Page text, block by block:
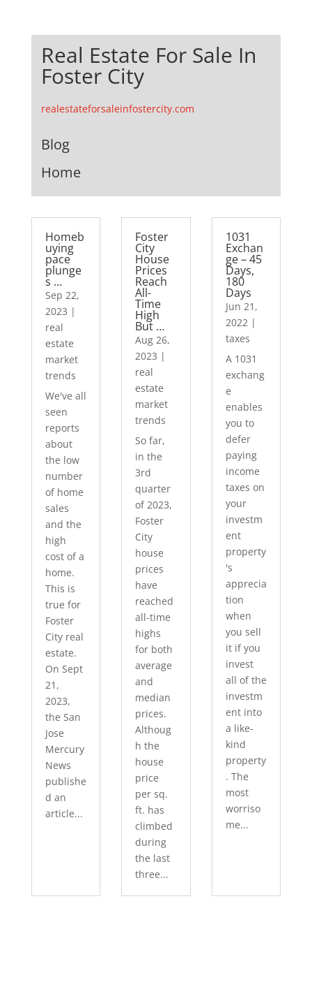
Real Estate For Sale In
Foster City
realestateforsaleinfostercity.com
Blog
Home
Homeb
uying
pace
plunge
s …
Sep 22,
2023 |
real
estate
market
trends
We've all
seen
reports
about
the low
number
of home
sales
and the
high
cost of a
home.
This is
true for
Foster
City real
estate.
On Sept
21,
2023,
the San
Jose
Mercury
News
publishe
d an
article...
Foster
City
House
Prices
Reach
All-
Time
High
But …
Aug 26,
2023 |
real
estate
market
trends
So far,
in the
3rd
quarter
of 2023,
Foster
City
house
prices
have
reached
all-time
highs
for both
average
and
median
prices.
Althoug
h the
house
price
per sq.
ft. has
climbed
during
the last
three...
1031
Exchan
ge – 45
Days,
180
Days
Jun 21,
2022|
taxes
A 1031
exchang
e
enables
you to
defer
paying
income
taxes on
your
investm
ent
property
's
apprecia
tion
when
you sell
it if you
invest
all of the
investm
ent into
a like-
kind
property
. The
most
worriso
me...